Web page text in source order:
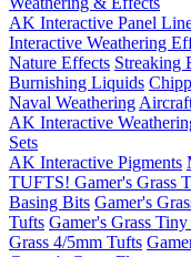
AK Interactive Panel
Interactive Weathering
Nature Effects Streaking
Burnishing Liquids
Naval Weathering
AK Interactive
Sets
AK Interactive Pigments
TUFTS! Gamer's Grass
Basing Bits Gamer's
Tufts Gamer's Grass
Grass 4/5mm Tufts